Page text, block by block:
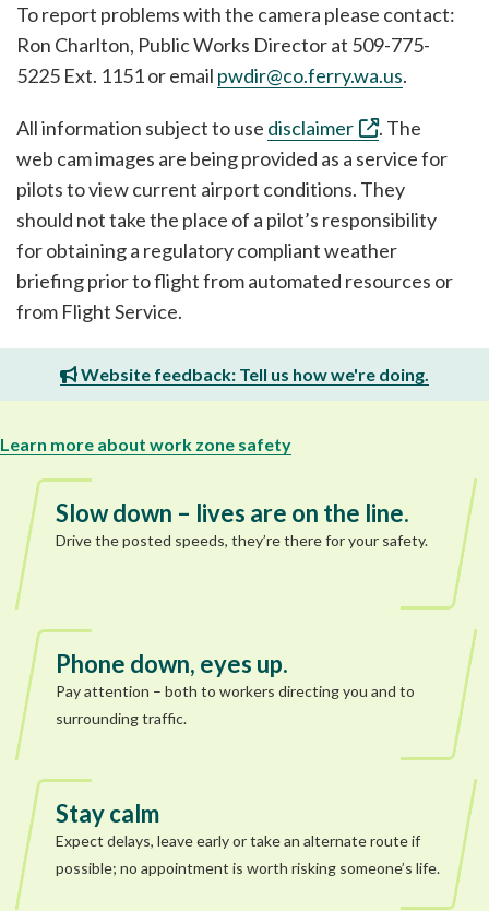
To report problems with the camera please contact:
Ron Charlton, Public Works Director at 509-775-
5225 Ext. 1151 or email pwdir@co.ferry.wa.us.
All information subject to use disclaimer
. The
web cam images are being provided as a service for
pilots to view current airport conditions. They
should not take the place of a pilot’s responsibility
for obtaining a regulatory compliant weather
briefing prior to flight from automated resources or
from Flight Service.
Website feedback: Tell us how we're doing.
Learn more about work zone safety
Slow down – lives are on the line.
Drive the posted speeds, they’re there for your safety.
Phone down, eyes up.
Pay attention – both to workers directing you and to
surrounding traffic.
Stay calm
Expect delays, leave early or take an alternate route if
possible; no appointment is worth risking someone’s life.